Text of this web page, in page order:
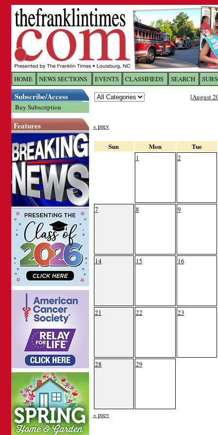
HOME NEWS SECTIONS EVENTS CLASSIFIEDS SEARCH
Subscribe/Access
Buy Subscription
Features
[August
« prev
Sun Mon Tue
1 2
7 8 9
14 15 16
21 22 23
28 29
« prev
Log In toThe Franklin
Welcome to the site. Please login.
Password: